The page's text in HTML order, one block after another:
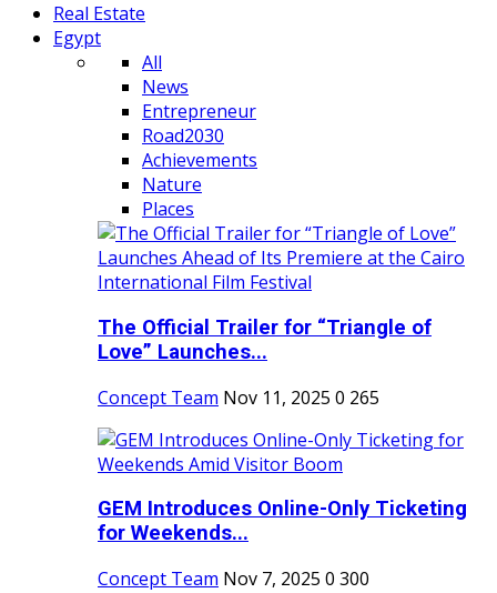
Real Estate
Egypt
All
News
Entrepreneur
Road2030
Achievements
Nature
Places
The Official Trailer for “Triangle of
Love” Launches...
Concept Team Nov 11, 2025 0 265
GEM Introduces Online-Only Ticketing
for Weekends...
Concept Team Nov 7, 2025 0 300